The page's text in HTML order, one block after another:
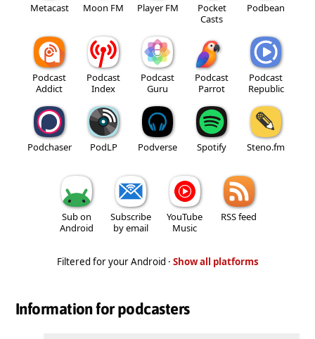
Metacast Moon FM Player FM
Pocket
Casts
Podbean
Podcast
Addict
Podcast
Index
Podcast
Guru
Podcast
Parrot
Podcast
Republic
Podchaser PodLP Podverse Spotify Steno.fm
Sub on
Android
Subscribe
by email
YouTube
Music
RSS feed
Filtered for your Android · Show all platforms
Information for podcasters